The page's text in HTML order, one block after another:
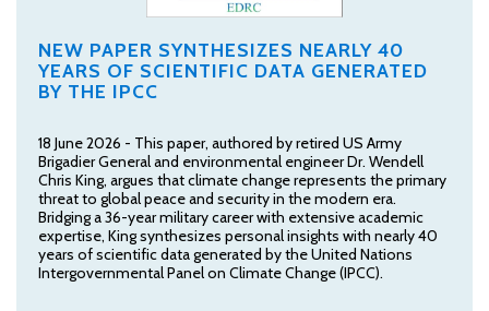
NEW PAPER SYNTHESIZES NEARLY 40
YEARS OF SCIENTIFIC DATA GENERATED
BY THE IPCC
18 June 2026 - This paper, authored by retired US Army
Brigadier General and environmental engineer Dr. Wendell
Chris King, argues that climate change represents the primary
threat to global peace and security in the modern era.
Bridging a 36-year military career with extensive academic
expertise, King synthesizes personal insights with nearly 40
years of scientific data generated by the United Nations
Intergovernmental Panel on Climate Change (IPCC).